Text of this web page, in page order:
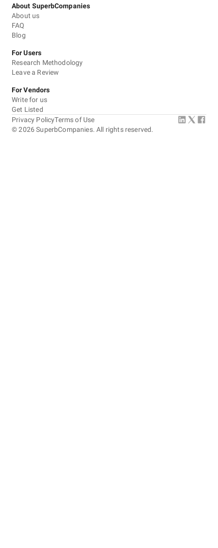
About SuperbCompanies
About us
FAQ
Blog
For Users
Research Methodology
Leave a Review
For Vendors
Write for us
Get Listed
©2026 SuperbCompanies. All rights reserved.
Privacy PolicyTerms of Use